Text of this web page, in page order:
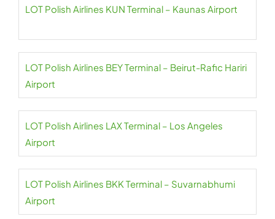
LOT Polish Airlines KUN Terminal – Kaunas Airport
LOT Polish Airlines BEY Terminal – Beirut-Rafic Hariri
Airport
LOT Polish Airlines LAX Terminal – Los Angeles
Airport
LOT Polish Airlines BKK Terminal – Suvarnabhumi
Airport